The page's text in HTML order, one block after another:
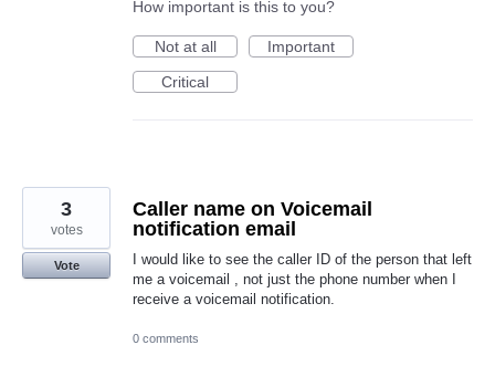
How important is this to you?
Not at all
Important
Critical
Caller name on Voicemail
notification email
I would like to see the caller ID of the person that left
me a voicemail , not just the phone number when I
receive a voicemail notification.
3
votes
Vote
0 comments